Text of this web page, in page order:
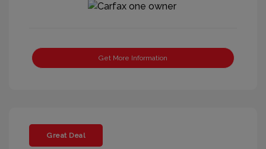
Get More Information
Great Deal